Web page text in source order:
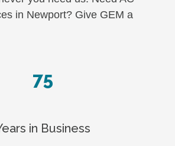
in Newport? Give GEM a
75
in Business